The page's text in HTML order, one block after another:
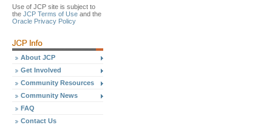
Use of JCP site is subject to
the JCP Terms of Use and the
Oracle Privacy Policy
About JCP
Get Involved
Community Resources
Community News
FAQ
Contact Us